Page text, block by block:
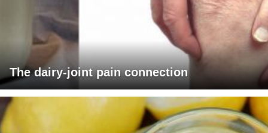
The dairy-joint pain connection